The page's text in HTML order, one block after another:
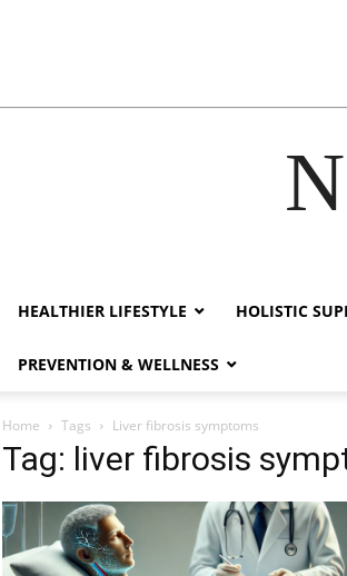
HEALTHIER LIFESTYLE HOLISTIC
PREVENTION & WELLNESS
Home Tags Liver fibrosis symptoms
Tag: liver fibrosis